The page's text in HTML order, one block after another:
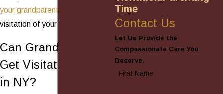
your grandparents' rights
visitation of your grandchildren.
Can Grandparents
Get Visitation Rights
in NY?
Time
Contact Us
Let Us Provide the
Compassionate Care You
Deserve.
First Name